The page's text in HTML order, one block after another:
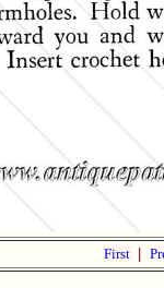
First